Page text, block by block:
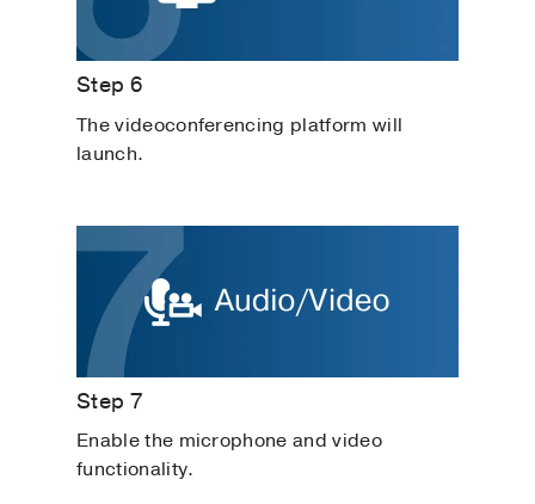
Step 6
The videoconferencing platform will
launch.
Step 7
Enable the microphone and video
functionality.